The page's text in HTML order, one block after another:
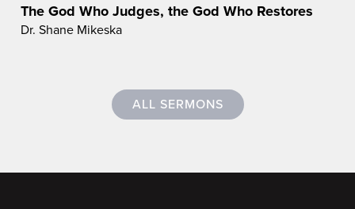
The God Who Judges, the God Who Restores
Dr. Shane Mikeska
ALL SERMONS